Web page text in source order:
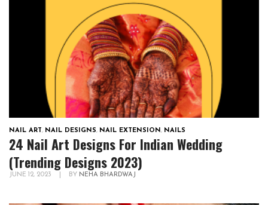
NAIL ART, NAIL DESIGNS, NAIL EXTENSION, NAILS
24 Nail Art Designs For Indian Wedding
(Trending Designs 2023)
JUNE 12, 2023 BY NEHA BHARDWAJ